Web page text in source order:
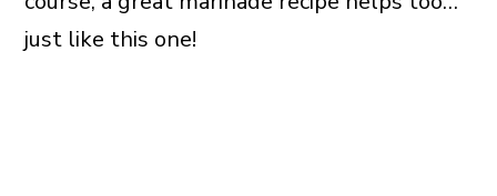
just like this one!